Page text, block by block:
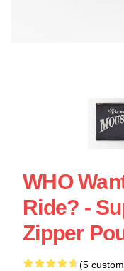
WHO
Ride? -
Zipper
(5